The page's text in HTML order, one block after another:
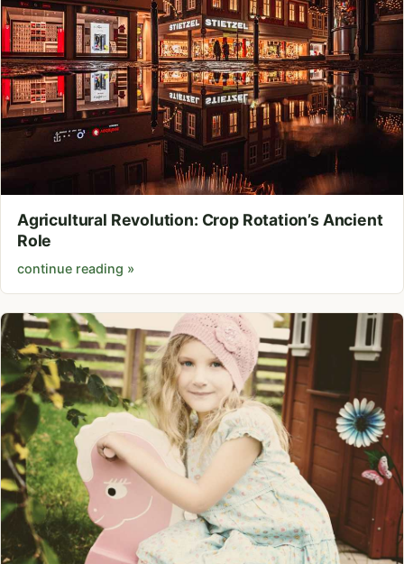
Agricultural Revolution: Crop Rotation’s Ancient
Role
continue reading »